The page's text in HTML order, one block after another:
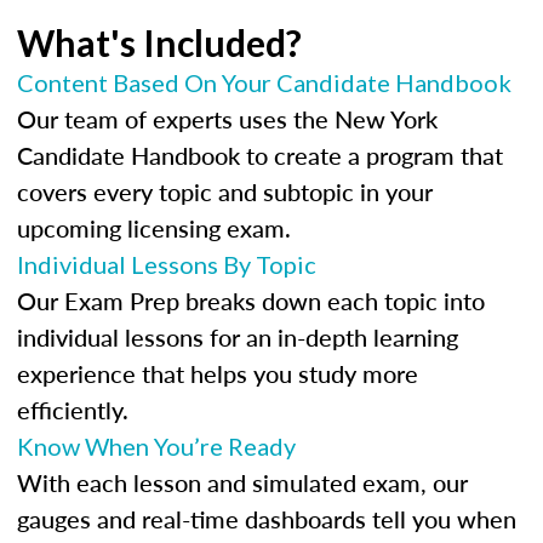
What's Included?
Content Based On Your Candidate Handbook
Our team of experts uses the New York
Candidate Handbook to create a program that
covers every topic and subtopic in your
upcoming licensing exam.
Individual Lessons By Topic
Our Exam Prep breaks down each topic into
individual lessons for an in-depth learning
experience that helps you study more
efficiently.
Know When You’re Ready
With each lesson and simulated exam, our
gauges and real-time dashboards tell you when